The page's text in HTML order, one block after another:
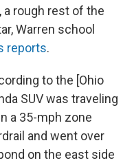
a rough rest of the
Warren school
reports.
to the [Ohio
SUV was traveling
a 35-mph zone
and went over
on the east side